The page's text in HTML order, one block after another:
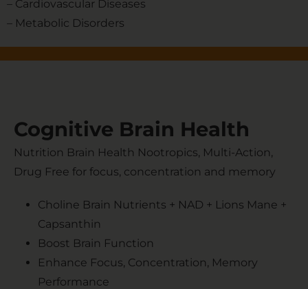
– Cardiovascular Diseases
– Metabolic Disorders
Cognitive Brain Health
Nutrition Brain Health Nootropics, Multi-Action,
Drug Free for focus, concentration and memory
Choline Brain Nutrients + NAD + Lions Mane +
Capsanthin
Boost Brain Function
Enhance Focus, Concentration, Memory
Performance